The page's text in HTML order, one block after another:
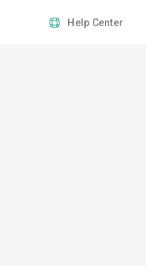
Help Center